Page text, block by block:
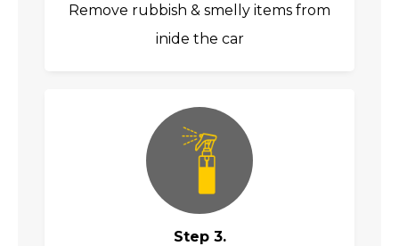
Remove rubbish & smelly items from
inide the car
Step 3.